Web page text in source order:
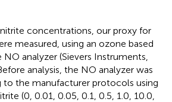
concentrations, our proxy for
measured, using an ozone based
analyzer (Sievers Instruments,
analysis, the NO analyzer was
to the manufacturer protocols using
(0, 0.01, 0.05, 0.1, 0.5, 1.0, 10.0,